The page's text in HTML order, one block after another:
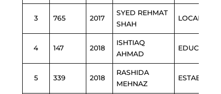
3 765 2017
SYED REHMAT
SHAH
LOCAL
4 147 2018
ISHTIAQ
AHMAD
EDUCATION
5 339 2018
RASHIDA
MEHNAZ
ESTAB